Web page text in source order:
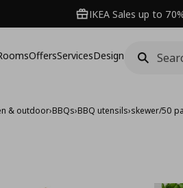
IKEA Sales up to
OffersServicesDesign
& outdoor›BBQs›BBQ utensils›skewer/50